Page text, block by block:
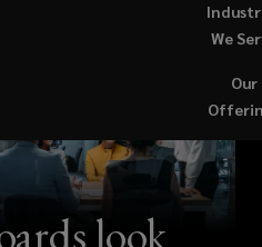
Our
We
look